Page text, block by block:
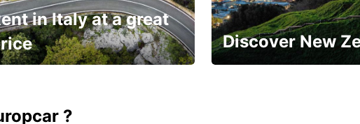
in Italy at a great
Discover New
?